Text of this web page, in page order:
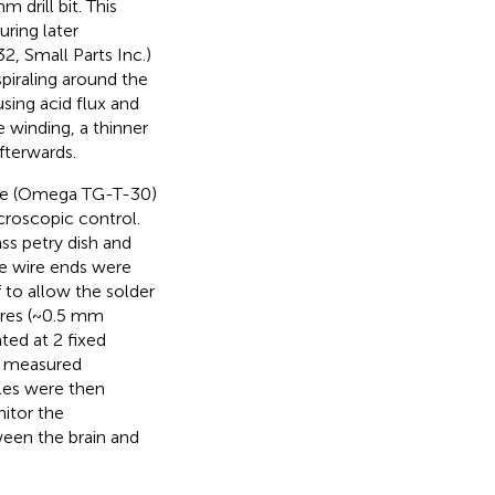
drill bit. This
later
Small Parts Inc.)
around the
acid flux and
winding, a thinner
(Omega TG-T-30)
control.
petry dish and
wire ends were
to allow the solder
(~0.5 mm
at 2 fixed
were then
the
the brain and